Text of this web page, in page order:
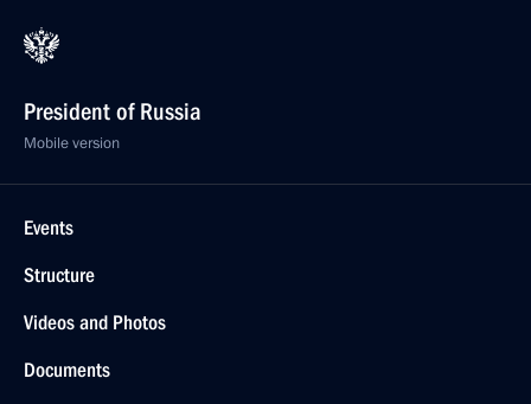
President of Russia
Mobile version
Events
Structure
Videos and Photos
Documents